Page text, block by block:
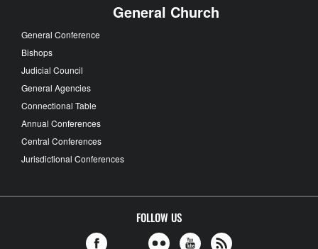
General Church
General Conference
Bishops
Judicial Council
General Agencies
Connectional Table
Annual Conferences
Central Conferences
Jurisdictional Conferences
FOLLOW US